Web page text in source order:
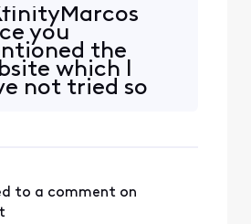
do not want it
asked for it
never
be... The
in this post
you
the
which I
not tried so
read multiple
on my phone:
to a comment on